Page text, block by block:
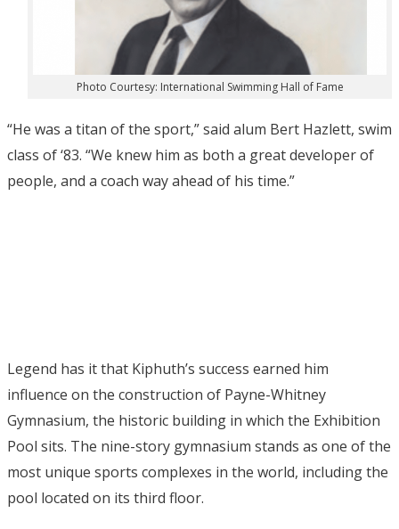
Photo Courtesy: International Swimming Hall of Fame
“He was a titan of the sport,” said alum Bert Hazlett, swim
class of ‘83. “We knew him as both a great developer of
people, and a coach way ahead of his time.”
Legend has it that Kiphuth’s success earned him
influence on the construction of Payne-Whitney
Gymnasium, the historic building in which the Exhibition
Pool sits. The nine-story gymnasium stands as one of the
most unique sports complexes in the world, including the
pool located on its third floor.